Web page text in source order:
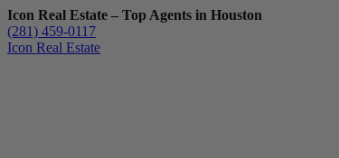
Icon Real Estate – Top Agents in Houston
(281) 459-0117
Icon Real Estate